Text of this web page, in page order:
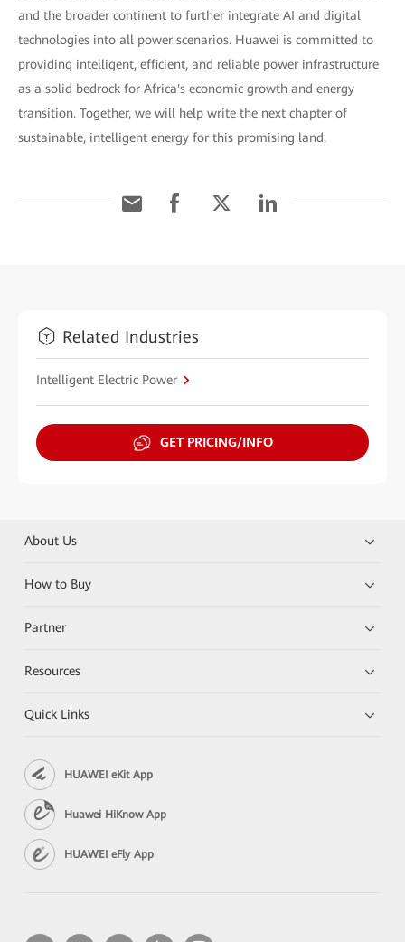
and the broader continent to further integrate AI and digital
technologies into all power scenarios. Huawei is committed to
providing intelligent, efficient, and reliable power infrastructure
as a solid bedrock for Africa's economic growth and energy
transition. Together, we will help write the next chapter of
sustainable, intelligent energy for this promising land.
Related Industries
Intelligent Electric Power
GET PRICING/INFO
About Us
How to Buy
Partner
Resources
Quick Links
HUAWEI eKit App
Huawei HiKnow App
HUAWEI eFly App